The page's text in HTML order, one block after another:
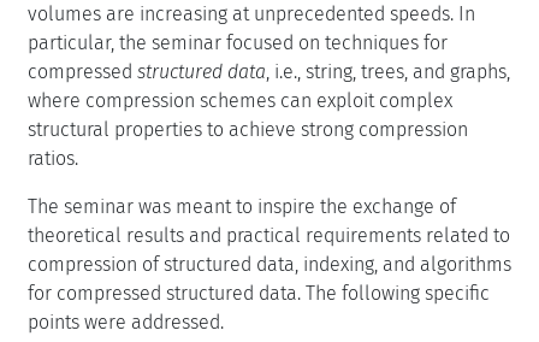
volumes are increasing at unprecedented speeds. In
particular, the seminar focused on techniques for
compressed structured data , i.e., string, trees, and graphs,
where compression schemes can exploit complex
structural properties to achieve strong compression
ratios.
The seminar was meant to inspire the exchange of
theoretical results and practical requirements related to
compression of structured data, indexing, and algorithms
for compressed structured data. The following specific
points were addressed.